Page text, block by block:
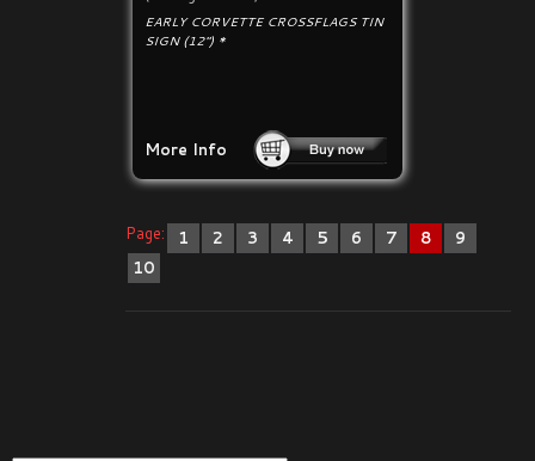
EARLY CORVETTE CROSSFLAGS TIN
SIGN (12") *
More Info
Page: 1 2 3 4 5 6 7 8
9
10